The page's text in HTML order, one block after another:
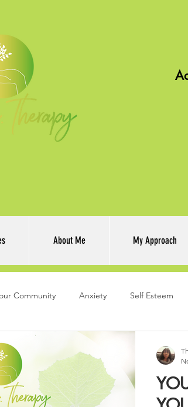
About Me My Approach
Community Anxiety Self Esteem